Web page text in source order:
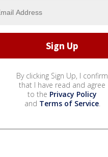
By clicking Sign Up, I confirm
that I have read and agree
to the Privacy Policy
and Terms of Service.